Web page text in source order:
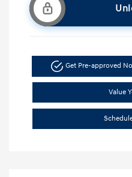
Get Pre-approved
Value